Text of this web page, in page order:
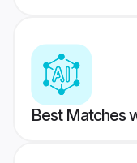
Best Matches